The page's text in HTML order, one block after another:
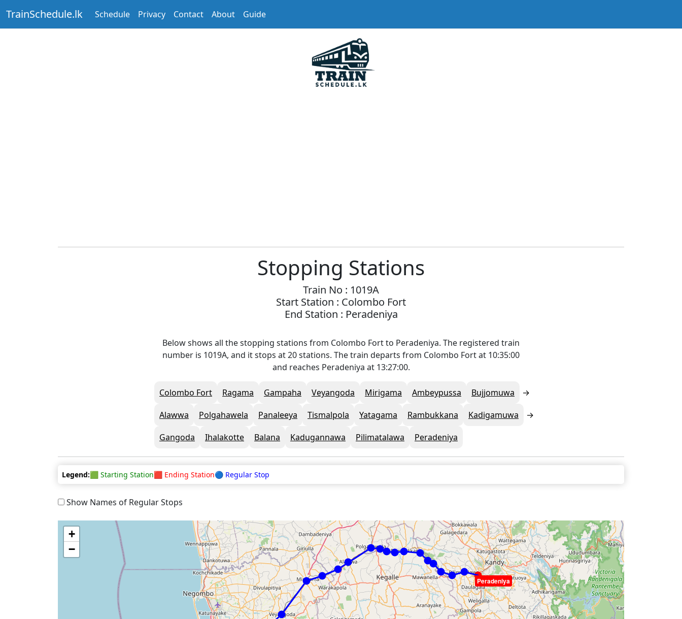
TrainSchedule.lk Schedule Privacy Contact About Guide
Stopping Stations
Train No : 1019A
Start Station : Colombo Fort
End Station : Peradeniya
Below shows all the stopping stations from Colombo Fort to Peradeniya. The registered train
number is 1019A, and it stops at 20 stations. The train departs from Colombo Fort at 10:35:00
and reaches Peradeniya at 13:27:00.
Colombo Fort Ragama Gampaha Veyangoda Mirigama Ambeypussa
Bujjomuwa
Alawwa
Polgahawela Panaleeya Tismalpola Yatagama Rambukkana
Kadigamuwa
Gangoda
Ihalakotte Balana Kadugannawa Pilimatalawa Peradeniya
Legend:🟩 Starting Station🟥 Ending Station🔵 Regular Stop
Show Names of Regular Stops
Peradeniya
+
−